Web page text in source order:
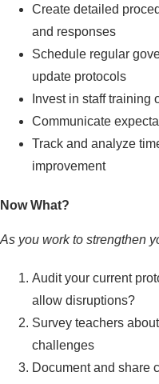
Create detailed
and responses
Schedule regular
update protocols
Invest in staff training
Communicate
Track and analyze
improvement
Now What?
As you work to strengthen
Audit your current
allow disruptions?
Survey teachers
challenges
Document and share